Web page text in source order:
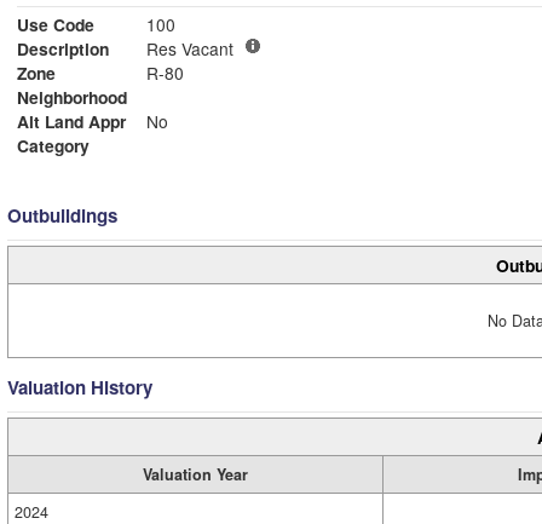
Use Code
100
Description
Res Vacant
Zone
R-80
Neighborhood
Alt Land Appr
No
Category
Outbuildings
No
Valuation History
Valuation Year
2024